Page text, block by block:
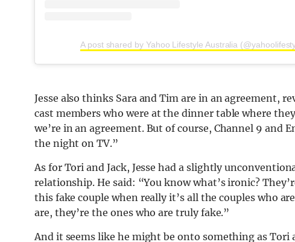
A post shared by Yahoo Lifestyle Australia
Jesse also thinks Sara and Tim are in an agreement,
cast members who were at the dinner table where
we’re in an agreement. But of course, Channel 9 and
the night on TV.”
As for Tori and Jack, Jesse had a slightly
relationship. He said: “You know what’s ironic?
this fake couple when really it’s all the couples who
are, they’re the ones who are truly fake.”
And it seems like he might be onto something as Tori